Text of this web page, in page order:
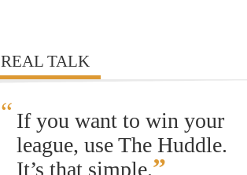
REAL TALK
“ If you want to win your
league, use The Huddle.
It’s that simple.”